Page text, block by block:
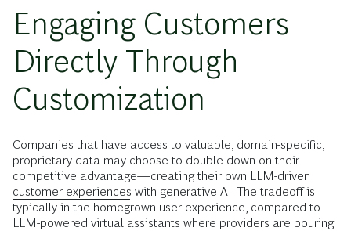
Engaging Customers
Directly Through
Customization
Companies that have access to valuable, domain-specific,
proprietary data may choose to double down on their
competitive advantage—creating their own LLM-driven
customer experiences with generative AI. The tradeoff is
typically in the homegrown user experience, compared to
LLM-powered virtual assistants where providers are pouring